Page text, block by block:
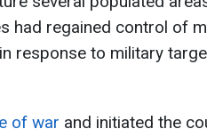
had regained control of
response to military
of war and initiated the